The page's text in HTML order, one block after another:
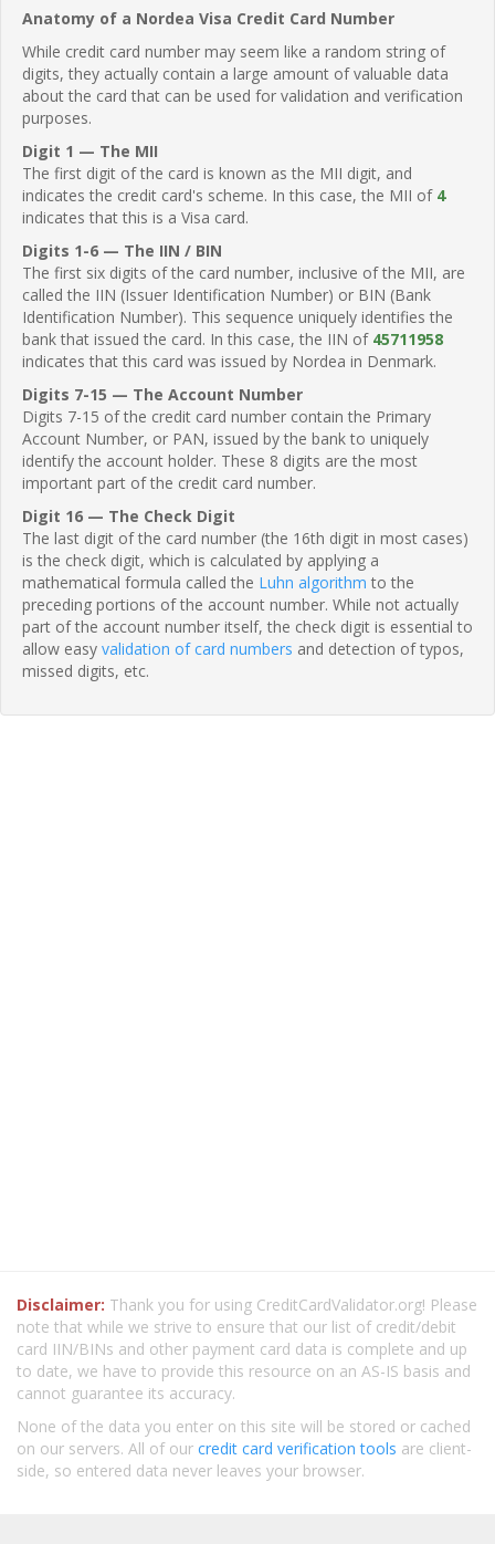
Anatomy of a Nordea Visa Credit Card Number
While credit card number may seem like a random string of
digits, they actually contain a large amount of valuable data
about the card that can be used for validation and verification
purposes.
Digit 1 — The MII
The first digit of the card is known as the MII digit, and
indicates the credit card's scheme. In this case, the MII of 4
indicates that this is a Visa card.
Digits 1-6 — The IIN / BIN
The first six digits of the card number, inclusive of the MII, are
called the IIN (Issuer Identification Number) or BIN (Bank
Identification Number). This sequence uniquely identifies the
bank that issued the card. In this case, the IIN of 45711958
indicates that this card was issued by Nordea in Denmark.
Digits 7-15 — The Account Number
Digits 7-15 of the credit card number contain the Primary
Account Number, or PAN, issued by the bank to uniquely
identify the account holder. These 8 digits are the most
important part of the credit card number.
Digit 16 — The Check Digit
The last digit of the card number (the 16th digit in most cases)
is the check digit, which is calculated by applying a
mathematical formula called the Luhn algorithm to the
preceding portions of the account number. While not actually
part of the account number itself, the check digit is essential to
allow easy validation of card numbers and detection of typos,
missed digits, etc.
Disclaimer: Thank you for using CreditCardValidator.org! Please
note that while we strive to ensure that our list of credit/debit
card IIN/BINs and other payment card data is complete and up
to date, we have to provide this resource on an AS-IS basis and
cannot guarantee its accuracy.
None of the data you enter on this site will be stored or cached
on our servers. All of our credit card verification tools are client-
side, so entered data never leaves your browser.